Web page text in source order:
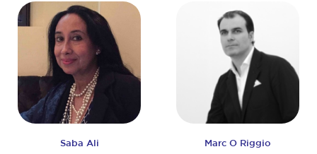
Saba Ali Marc O Riggio